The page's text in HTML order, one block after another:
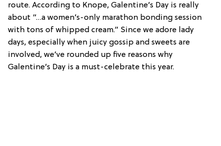
route. According to Knope, Galentine’s Day is really
about “…a women’s-only marathon bonding session
with tons of whipped cream.” Since we adore lady
days, especially when juicy gossip and sweets are
involved, we’ve rounded up five reasons why
Galentine’s Day is a must-celebrate this year.